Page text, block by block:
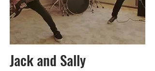
Jack and Sally